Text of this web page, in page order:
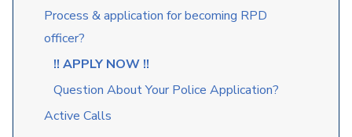
Process & application for becoming RPD
officer?
!! APPLY NOW !!
Question About Your Police Application?
Active Calls